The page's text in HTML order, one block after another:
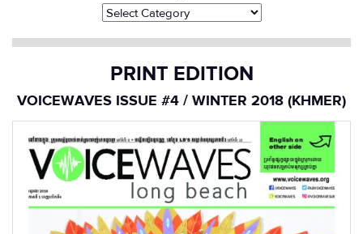
PRINT EDITION
VOICEWAVES ISSUE #4 / WINTER 2018 (KHMER)